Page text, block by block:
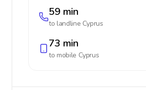
59 min
to landline Cyprus
73 min
to mobile Cyprus